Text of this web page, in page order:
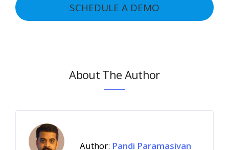
SCHEDULE A DEMO
About The Author
Author: Pandi Paramasivan